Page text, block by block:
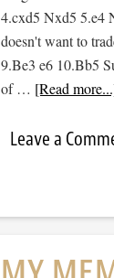
4.cxd5 Nxd5 5.e4
doesn't want to
9.Be3 e6 10.Bb5
of … [Read
Leave a